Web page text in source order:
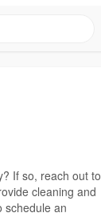
If so, reach out to
cleaning and
schedule an